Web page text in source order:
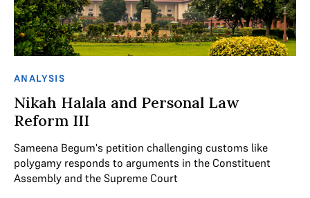
ANALYSIS
Nikah Halala and Personal Law
Reform III
Sameena Begum's petition challenging customs like
polygamy responds to arguments in the Constituent
Assembly and the Supreme Court